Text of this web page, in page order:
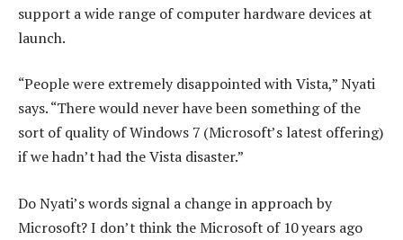
support a wide range of computer hardware devices at
launch.
“People were extremely disappointed with Vista,” Nyati
says. “There would never have been something of the
sort of quality of Windows 7 (Microsoft’s latest offering)
if we hadn’t had the Vista disaster.”
Do Nyati’s words signal a change in approach by
Microsoft? I don’t think the Microsoft of 10 years ago